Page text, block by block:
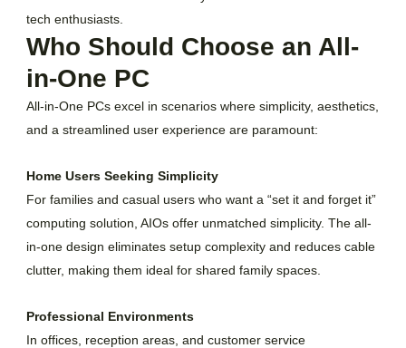
tech enthusiasts.
Who Should Choose an All-
in-One PC
All-in-One PCs excel in scenarios where simplicity, aesthetics,
and a streamlined user experience are paramount:
Home Users Seeking Simplicity
For families and casual users who want a “set it and forget it”
computing solution, AIOs offer unmatched simplicity. The all-
in-one design eliminates setup complexity and reduces cable
clutter, making them ideal for shared family spaces.
Professional Environments
In offices, reception areas, and customer service